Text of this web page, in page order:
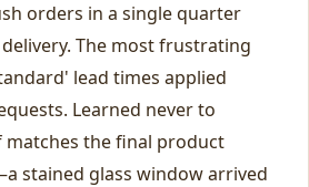
orders in a single quarter
The most frustrating
lead times applied
Learned never to
the final product
stained glass window arrived